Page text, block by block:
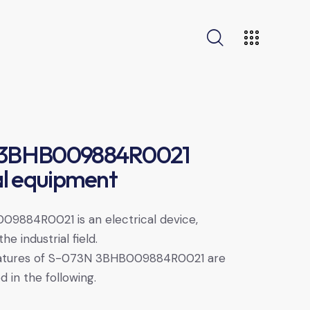
equipment
is an electrical device,
industrial field.
of S-073N 3BHB009884R0021 are
in the following.